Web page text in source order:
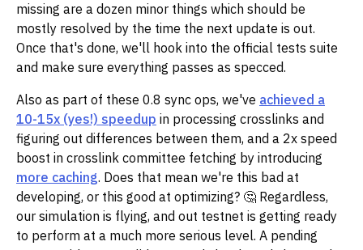
missing are a dozen minor things which should be
mostly resolved by the time the next update is out.
Once that's done, we'll hook into the official tests suite
and make sure everything passes as specced.
Also as part of these 0.8 sync ops, we've achieved a
10-15x (yes!) speedup in processing crosslinks and
figuring out differences between them, and a 2x speed
boost in crosslink committee fetching by introducing
more caching. Does that mean we're this bad at
developing, or this good at optimizing? 🤔 Regardless,
our simulation is flying, and out testnet is getting ready
to perform at a much more serious level. A pending